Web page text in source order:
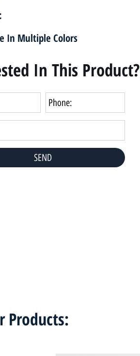
נפח (ליטר):
In Multiple Colors
In This Product?
Products: